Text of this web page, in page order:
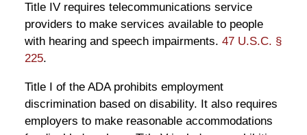
Title IV requires telecommunications service
providers to make services available to people
with hearing and speech impairments. 47 U.S.C. §
225.
Title I of the ADA prohibits employment
discrimination based on disability. It also requires
employers to make reasonable accommodations